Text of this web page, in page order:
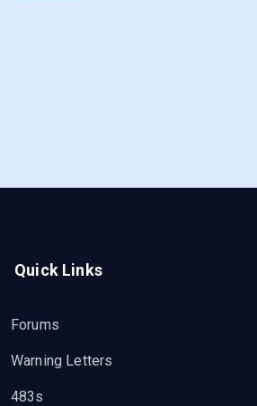
Quick Links
Forums
Warning Letters
483s